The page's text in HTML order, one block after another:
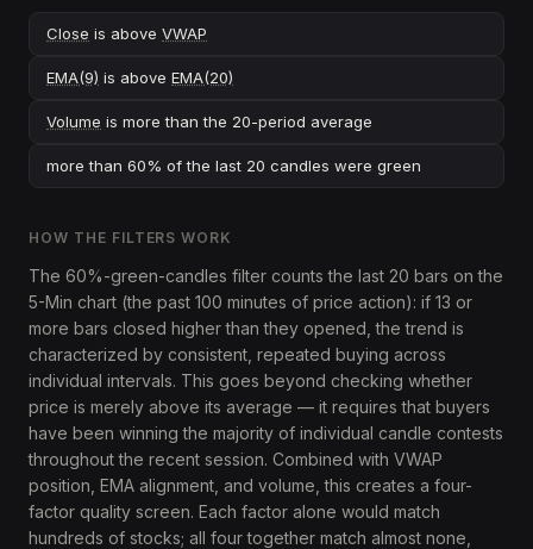
Close is above VWAP
EMA(9) is above EMA(20)
Volume is more than the 20-period average
more than 60% of the last 20 candles were green
HOW THE FILTERS WORK
The 60%-green-candles filter counts the last 20 bars on the
5-Min chart (the past 100 minutes of price action): if 13 or
more bars closed higher than they opened, the trend is
characterized by consistent, repeated buying across
individual intervals. This goes beyond checking whether
price is merely above its average — it requires that buyers
have been winning the majority of individual candle contests
throughout the recent session. Combined with VWAP
position, EMA alignment, and volume, this creates a four-
factor quality screen. Each factor alone would match
hundreds of stocks; all four together match almost none,